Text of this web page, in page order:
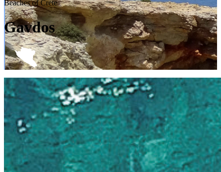
Beaches of Crete
Gavdos